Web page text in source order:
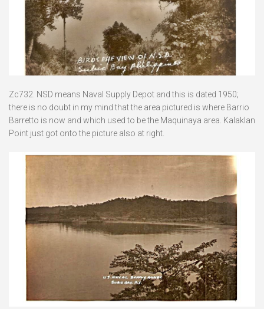
Zc732. NSD means Naval Supply Depot and this is dated 1950;
there is no doubt in my mind that the area pictured is where Barrio
Barretto is now and which used to be the Maquinaya area. Kalaklan
Point just got onto the picture also at right.